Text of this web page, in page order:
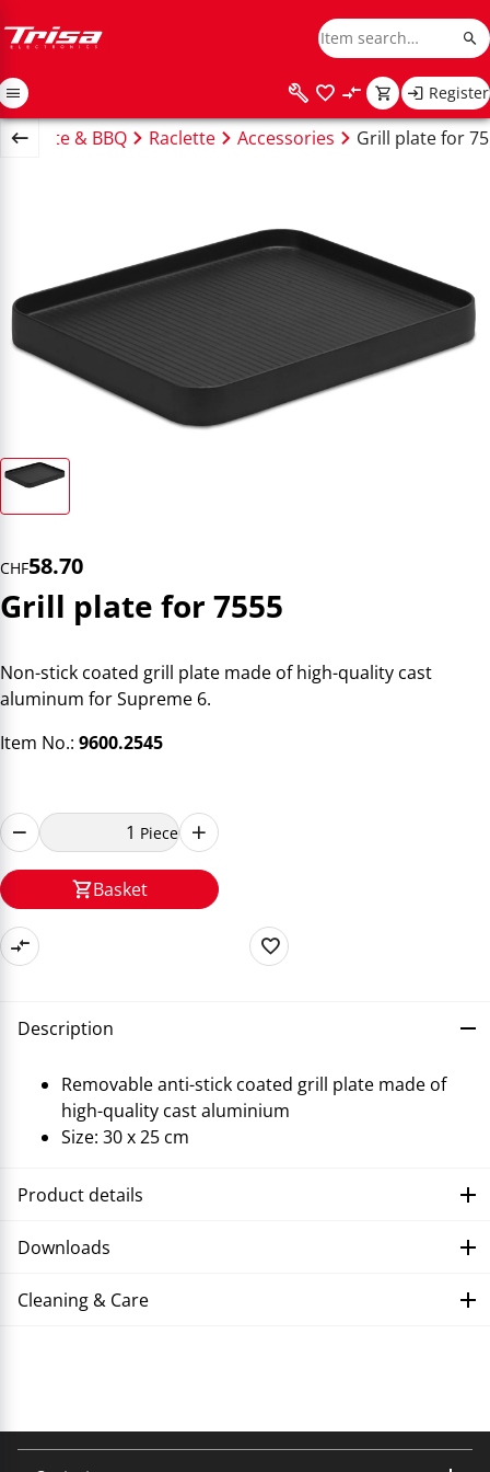
Register
Raclette & BBQ Raclette Accessories Grill plate for
CHF58.70
Grill plate for 7555
Non-stick coated grill plate made of high-quality cast
aluminum for Supreme 6.
Item No.: 9600.2545
Piece
Basket
Description
Removable anti-stick coated grill plate made of
high-quality cast aluminium
Size: 30 x 25 cm
Product details
Downloads
Cleaning & Care